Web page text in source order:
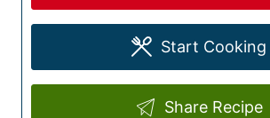
Start Cooking
Share Recipe